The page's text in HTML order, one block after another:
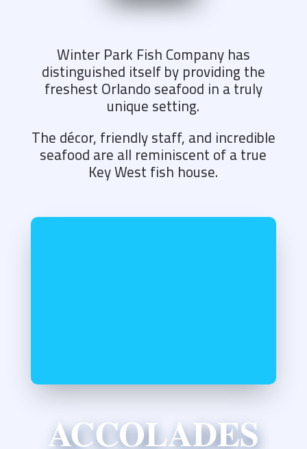
Winter Park Fish Company has
distinguished itself by providing the
freshest Orlando seafood in a truly
unique setting.
The décor, friendly staff, and incredible
seafood are all reminiscent of a true
Key West fish house.
ACCOLADES